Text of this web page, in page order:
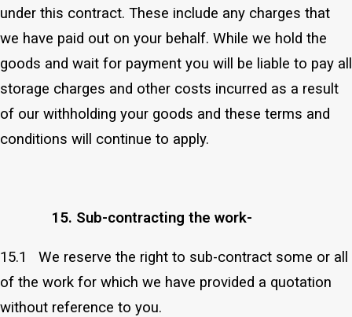
under this contract. These include any charges that
we have paid out on your behalf. While we hold the
goods and wait for payment you will be liable to pay all
storage charges and other costs incurred as a result
of our withholding your goods and these terms and
conditions will continue to apply.
15. Sub-contracting the work-
15.1 We reserve the right to sub-contract some or all
of the work for which we have provided a quotation
without reference to you.